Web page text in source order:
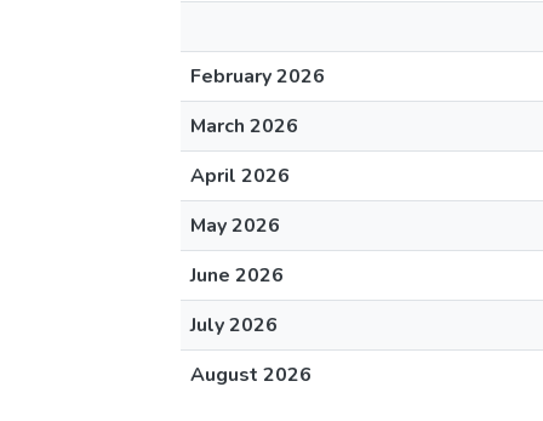
February 2026
March 2026
April 2026
May 2026
June 2026
July 2026
August 2026